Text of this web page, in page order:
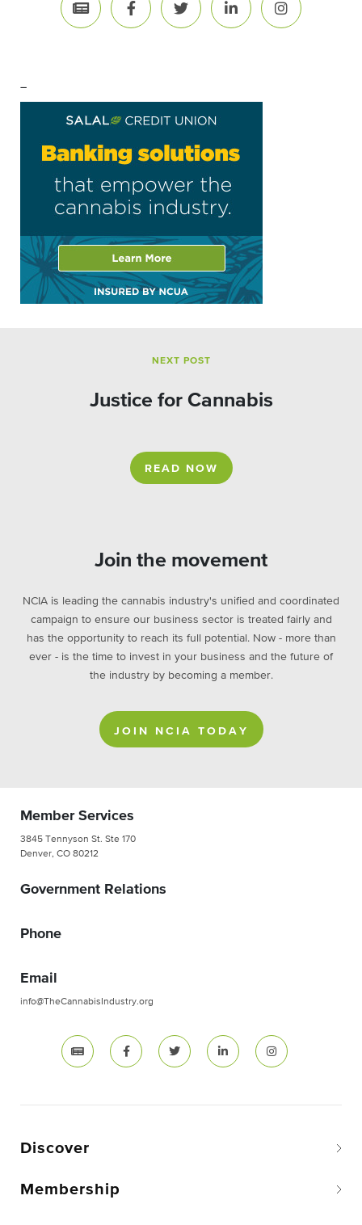
–
NEXT POST
Justice for Cannabis
READ NOW
Join the movement
NCIA is leading the cannabis industry's unified and coordinated
campaign to ensure our business sector is treated fairly and
has the opportunity to reach its full potential. Now - more than
ever - is the time to invest in your business and the future of
the industry by becoming a member.
JOIN NCIA TODAY
Member Services
3845 Tennyson St. Ste 170
Denver, CO 80212
Government Relations
Phone
Email
info@TheCannabisIndustry.org
Discover
Membership